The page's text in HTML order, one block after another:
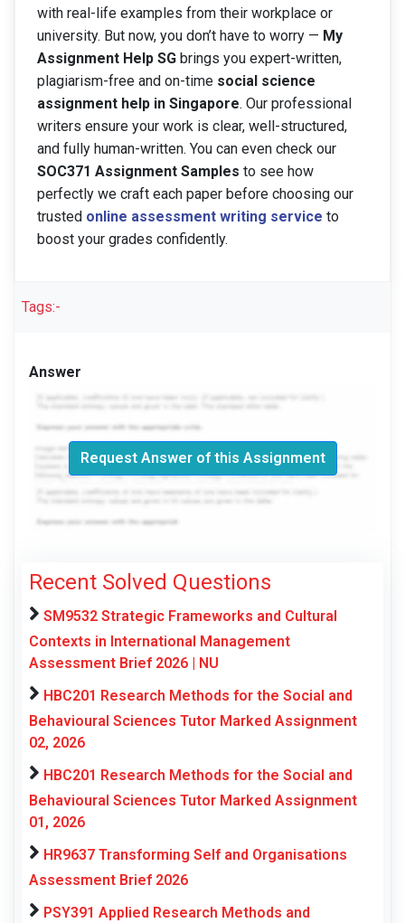
with real-life examples from their workplace or
university. But now, you don’t have to worry — My
Assignment Help SG brings you expert-written,
plagiarism-free and on-time social science
assignment help in Singapore. Our professional
writers ensure your work is clear, well-structured,
and fully human-written. You can even check our
SOC371 Assignment Samples to see how
perfectly we craft each paper before choosing our
trusted online assessment writing service to
boost your grades confidently.
Tags:-
Answer
Request Answer of this Assignment
Recent Solved Questions
SM9532 Strategic Frameworks and Cultural
Contexts in International Management
Assessment Brief 2026 | NU
HBC201 Research Methods for the Social and
Behavioural Sciences Tutor Marked Assignment
02, 2026
HBC201 Research Methods for the Social and
Behavioural Sciences Tutor Marked Assignment
01, 2026
HR9637 Transforming Self and Organisations
Assessment Brief 2026
PSY391 Applied Research Methods and